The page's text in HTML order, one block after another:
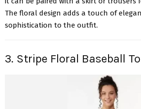
The floral design adds a touch of
sophistication to the outfit.
3. Stripe Floral Baseball